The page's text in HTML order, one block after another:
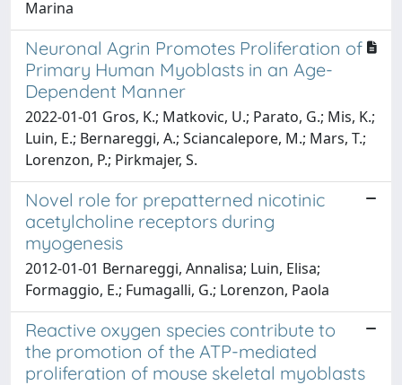
Marina
Neuronal Agrin Promotes Proliferation of
Primary Human Myoblasts in an Age-
Dependent Manner
2022-01-01 Gros, K.; Matkovic, U.; Parato, G.; Mis, K.;
Luin, E.; Bernareggi, A.; Sciancalepore, M.; Mars, T.;
Lorenzon, P.; Pirkmajer, S.
Novel role for prepatterned nicotinic
acetylcholine receptors during
myogenesis
2012-01-01 Bernareggi, Annalisa; Luin, Elisa;
Formaggio, E.; Fumagalli, G.; Lorenzon, Paola
Reactive oxygen species contribute to
the promotion of the ATP-mediated
proliferation of mouse skeletal myoblasts